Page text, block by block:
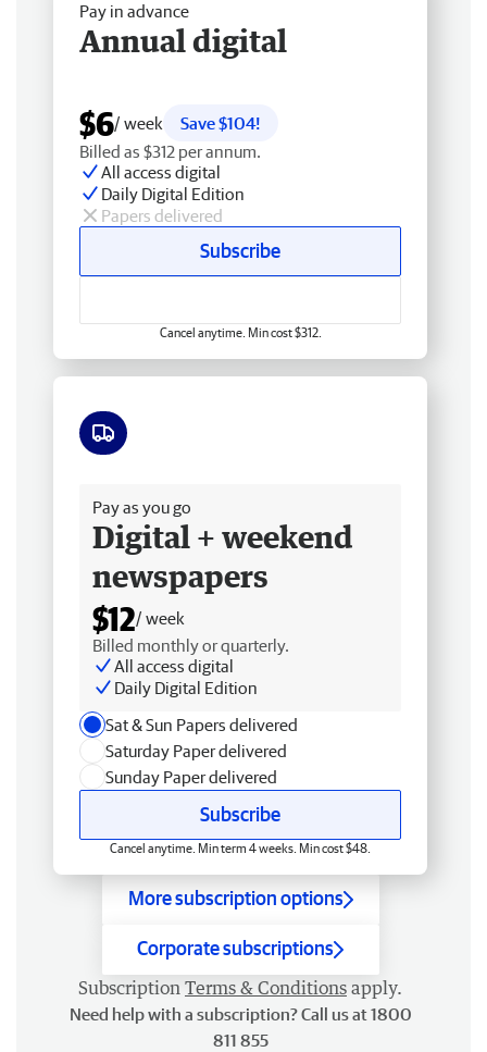
Pay in advance
Annual digital
$6/ week
Save $104!
Billed as $312 per annum.
All access digital
Daily Digital Edition
Papers delivered
Subscribe
Cancel anytime. Min cost $312.
Pay as you go
Digital + weekend
newspapers
$12/ week
Billed monthly or quarterly.
All access digital
Daily Digital Edition
Sat & Sun Papers delivered
Saturday Paper delivered
Sunday Paper delivered
Subscribe
Cancel anytime. Min term 4 weeks. Min cost $48.
More subscription options
Corporate subscriptions
Subscription Terms & Conditions apply.
Need help with a subscription? Call us at 1800
811 855